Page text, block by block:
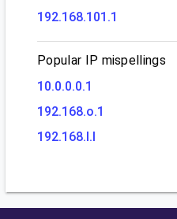
192.168.101.1
Popular IP mispellings
10.0.0.0.1
192.168.o.1
192.168.l.l